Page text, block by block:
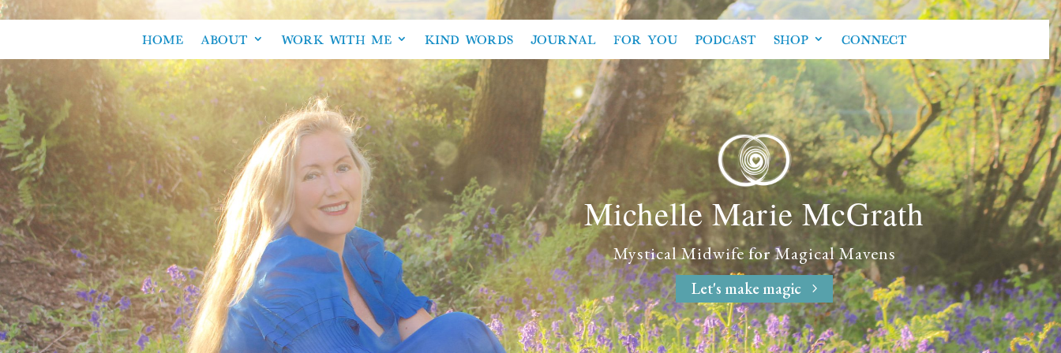
HOME ABOUT WORK WITH ME KIND WORDS JOURNAL FOR YOU PODCAST SHOP CONNECT
Michelle Marie McGrath
Mystical MidwifeforMagical Mavens
Let's make magic